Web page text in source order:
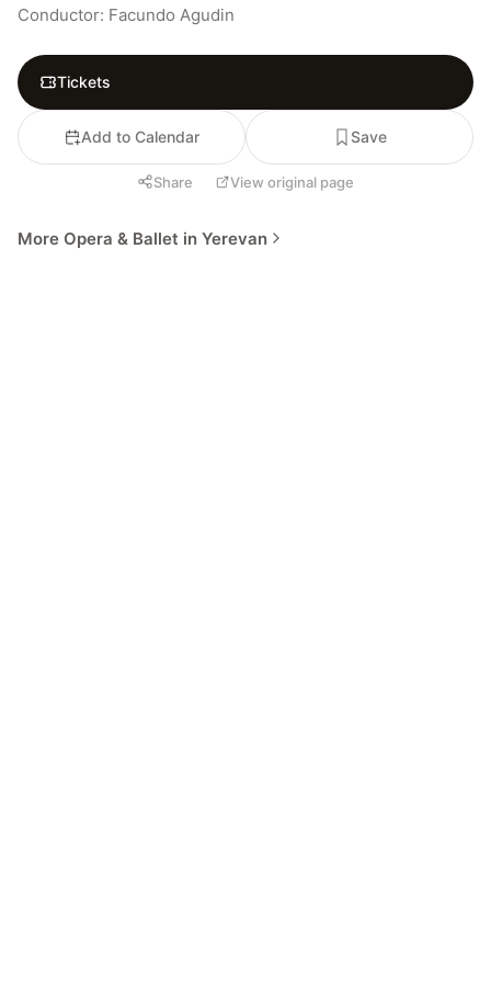
Conductor: Facundo Agudin
Tickets
Add to Calendar Save
Share View original page
More Opera & Ballet in Yerevan